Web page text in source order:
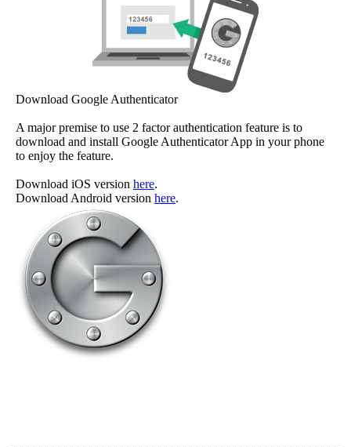
Download Google Authenticator
A major premise to use 2 factor authentication feature is to
download and install Google Authenticator App in your phone
to enjoy the feature.
Download iOS version here.
Download Android version here.